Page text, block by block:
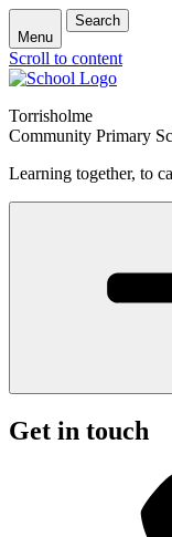
Menu
Search
Scroll to content
Torrisholme
Community Primary
Learning together, to
Get in touch